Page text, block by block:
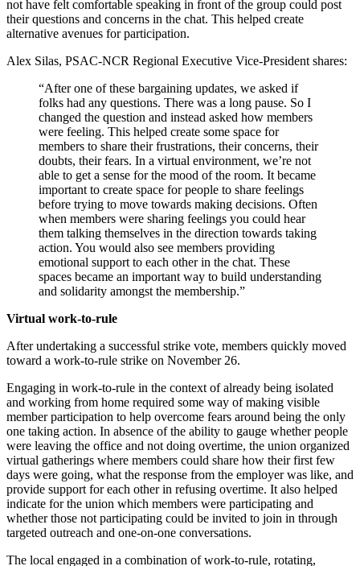
not have felt comfortable speaking in front of the group could post
their questions and concerns in the chat. This helped create
alternative avenues for participation.
Alex Silas, PSAC-NCR Regional Executive Vice-President shares:
“After one of these bargaining updates, we asked if
folks had any questions. There was a long pause. So I
changed the question and instead asked how members
were feeling. This helped create some space for
members to share their frustrations, their concerns, their
doubts, their fears. In a virtual environment, we’re not
able to get a sense for the mood of the room. It became
important to create space for people to share feelings
before trying to move towards making decisions. Often
when members were sharing feelings you could hear
them talking themselves in the direction towards taking
action. You would also see members providing
emotional support to each other in the chat. These
spaces became an important way to build understanding
and solidarity amongst the membership.”
Virtual work-to-rule
After undertaking a successful strike vote, members quickly moved
toward a work-to-rule strike on November 26.
Engaging in work-to-rule in the context of already being isolated
and working from home required some way of making visible
member participation to help overcome fears around being the only
one taking action. In absence of the ability to gauge whether people
were leaving the office and not doing overtime, the union organized
virtual gatherings where members could share how their first few
days were going, what the response from the employer was like, and
provide support for each other in refusing overtime. It also helped
indicate for the union which members were participating and
whether those not participating could be invited to join in through
targeted outreach and one-on-one conversations.
The local engaged in a combination of work-to-rule, rotating,